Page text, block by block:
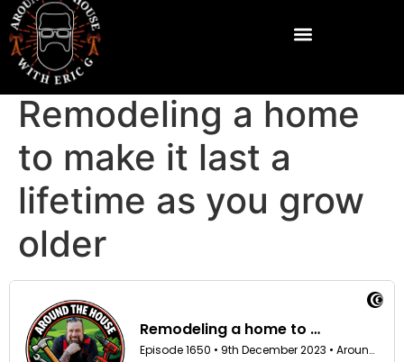
Remodeling a home
to make it last a
lifetime as you grow
older